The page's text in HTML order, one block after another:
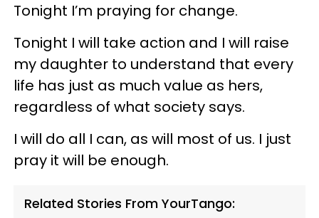
Tonight I’m praying for change.
Tonight I will take action and I will raise
my daughter to understand that every
life has just as much value as hers,
regardless of what society says.
I will do all I can, as will most of us. I just
pray it will be enough.
Related Stories From YourTango: